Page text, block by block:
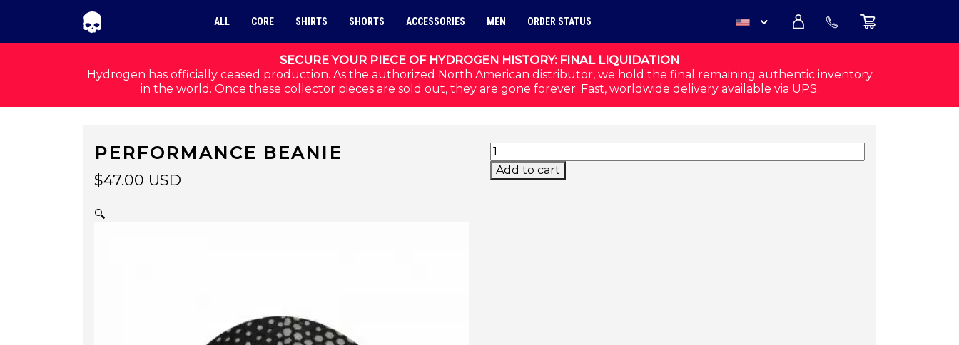
SECURE YOUR PIECE OF HYDROGEN HISTORY: FINAL LIQUIDATION
Hydrogen has officially ceased production. As the authorized North American distributor, we hold the final remaining authentic inventory
in the world. Once these collector pieces are sold out, they are gone forever. Fast, worldwide delivery available via UPS.
ALL CORE SHIRTS SHORTS ACCESSORIES MEN ORDER STATUS
CAD
PERFORMANCE BEANIE
$47.00 USD
🔍
PERFORMANCE BEANIE QUANTITY
Add to cart